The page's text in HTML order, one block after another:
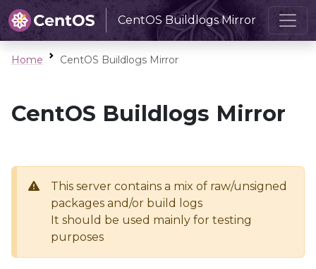
CentOS Buildlogs Mirror
Home CentOS Buildlogs Mirror
CentOS Buildlogs Mirror
This server contains a mix of raw/unsigned
packages and/or build logs
It should be used mainly for testing
purposes